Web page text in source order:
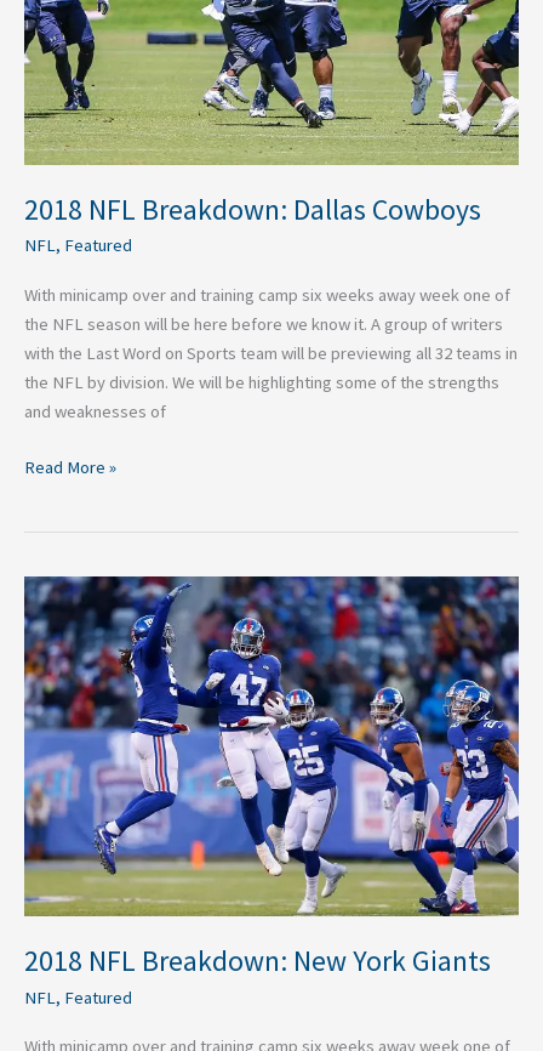
2018 NFL Breakdown: Dallas Cowboys
NFL, Featured
With minicamp over and training camp six weeks away week one of
the NFL season will be here before we know it. A group of writers
with the Last Word on Sports team will be previewing all 32 teams in
the NFL by division. We will be highlighting some of the strengths
and weaknesses of
Read More »
2018 NFL Breakdown: New York Giants
NFL, Featured
With minicamp over and training camp six weeks away week one of
2018
NFL
Breakdown:
New
York
Giants